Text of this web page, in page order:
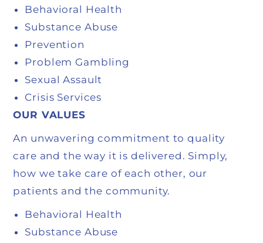
Behavioral Health
Substance Abuse
Prevention
Problem Gambling
Sexual Assault
Crisis Services
OUR VALUES
An unwavering commitment to quality
care and the way it is delivered. Simply,
how we take care of each other, our
patients and the community.
Behavioral Health
Substance Abuse